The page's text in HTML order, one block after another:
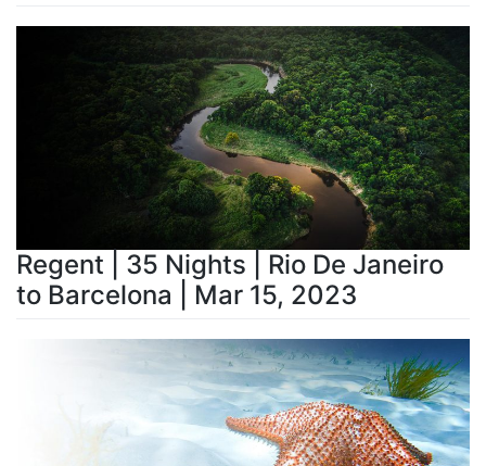
Regent | 35 Nights | Rio De Janeiro
to Barcelona | Mar 15, 2023